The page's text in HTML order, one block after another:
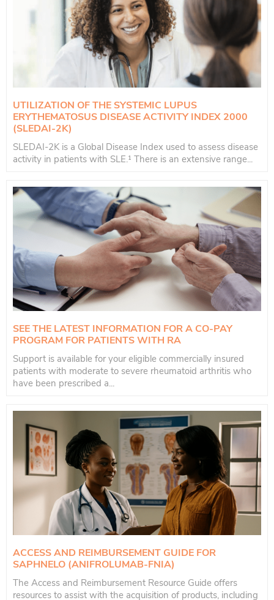
UTILIZATION OF THE SYSTEMIC LUPUS
ERYTHEMATOSUS DISEASE ACTIVITY INDEX 2000
(SLEDAI-2K)
SLEDAI-2K is a Global Disease Index used to assess disease
activity in patients with SLE.¹ There is an extensive range...
SEE THE LATEST INFORMATION FOR A CO-PAY
PROGRAM FOR PATIENTS WITH RA
Support is available for your eligible commercially insured
patients with moderate to severe rheumatoid arthritis who
have been prescribed a...
ACCESS AND REIMBURSEMENT GUIDE FOR
SAPHNELO (ANIFROLUMAB-FNIA)
The Access and Reimbursement Resource Guide offers
resources to assist with the acquisition of products, including